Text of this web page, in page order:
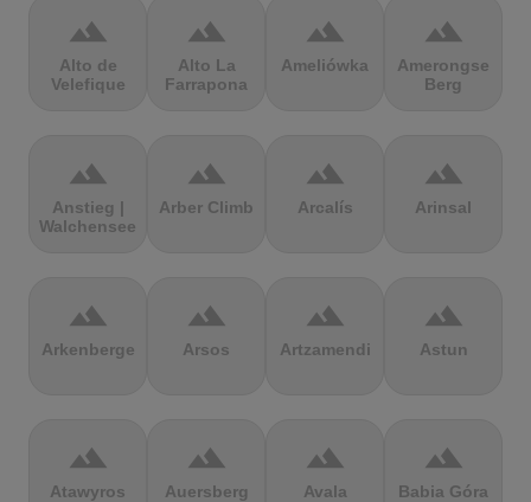
terrain
Alto de
Velefique
terrain
Alto La
Farrapona
terrain
Ameliówka
terrain
Amerongse
Berg
terrain
Anstieg |
Walchensee
terrain
Arber Climb
terrain
Arcalís
terrain
Arinsal
terrain
Arkenberge
terrain
Arsos
terrain
Artzamendi
terrain
Astun
terrain
Atawyros
terrain
Auersberg
terrain
Avala
terrain
Babia Góra